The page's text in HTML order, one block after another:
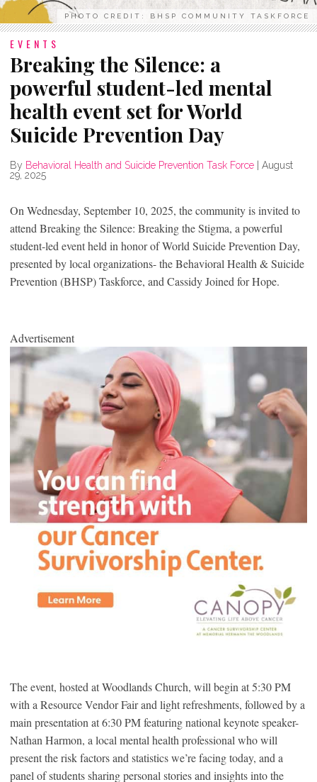
PHOTO CREDIT: BHSP COMMUNITY TASKFORCE
EVENTS
Breaking the Silence: a
powerful student-led mental
health event set for World
Suicide Prevention Day
By Behavioral Health and Suicide Prevention Task Force
August
29, 2025
On Wednesday, September 10, 2025, the community is invited to
attend Breaking the Silence: Breaking the Stigma, a powerful
student-led event held in honor of World Suicide Prevention Day,
presented by local organizations- the Behavioral Health & Suicide
Prevention (BHSP) Taskforce, and Cassidy Joined for Hope.
Advertisement
The event, hosted at Woodlands Church, will begin at 5:30 PM
with a Resource Vendor Fair and light refreshments, followed by a
main presentation at 6:30 PM featuring national keynote speaker-
Nathan Harmon, a local mental health professional who will
present the risk factors and statistics we’re facing today, and a
panel of students sharing personal stories and insights into the